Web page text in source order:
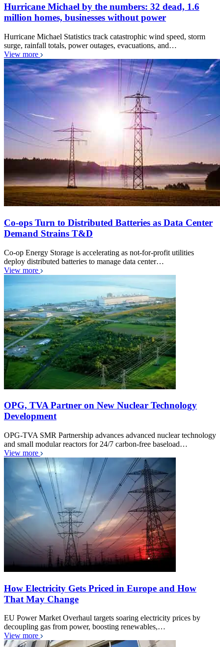
Hurricane Michael by the numbers: 32 dead, 1.6
million homes, businesses without power
Hurricane Michael Statistics track catastrophic wind speed, storm
surge, rainfall totals, power outages, evacuations, and…
View more
Co-ops Turn to Distributed Batteries as Data Center
Demand Strains T&D
Co-op Energy Storage is accelerating as not-for-profit utilities
deploy distributed batteries to manage data center…
View more
OPG, TVA Partner on New Nuclear Technology
Development
OPG-TVA SMR Partnership advances advanced nuclear technology
and small modular reactors for 24/7 carbon-free baseload…
View more
How Electricity Gets Priced in Europe and How
That May Change
EU Power Market Overhaul targets soaring electricity prices by
decoupling gas from power, boosting renewables,…
View more